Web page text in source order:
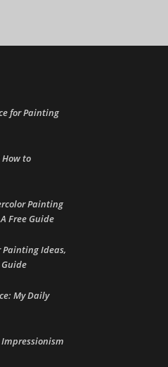
for Painting
How to
Painting
Free Guide
Painting Ideas,
Guide
My Daily